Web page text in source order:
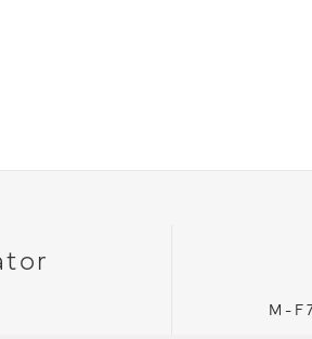
M - F